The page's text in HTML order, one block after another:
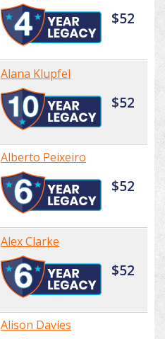
$52
Alana Klupfel
$52
Alberto Peixeiro
$52
Alex Clarke
$52
Alison Davies